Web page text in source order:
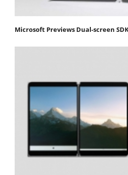
Microsoft Previews Dual-screen